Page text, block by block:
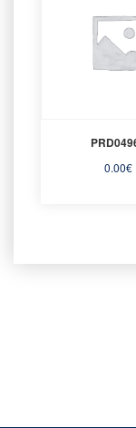
0.00€